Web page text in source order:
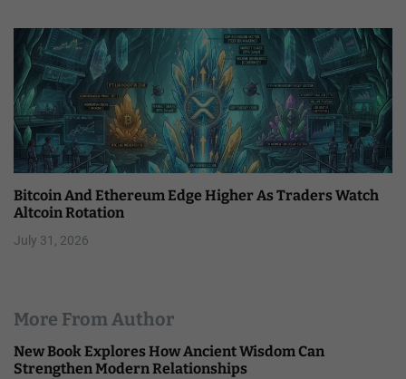
Bitcoin And Ethereum Edge Higher As Traders Watch
Altcoin Rotation
July 31, 2026
More From Author
New Book Explores How Ancient Wisdom Can
Strengthen Modern Relationships